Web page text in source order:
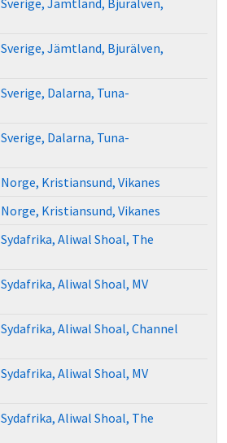
Sverige, Jämtland, Bjurälven,
Sverige, Jämtland, Bjurälven,
Sverige, Dalarna, Tuna-
Sverige, Dalarna, Tuna-
Norge, Kristiansund, Vikanes
Norge, Kristiansund, Vikanes
Sydafrika, Aliwal Shoal, The
Sydafrika, Aliwal Shoal, MV
Sydafrika, Aliwal Shoal, Channel
Sydafrika, Aliwal Shoal, MV
Sydafrika, Aliwal Shoal, The